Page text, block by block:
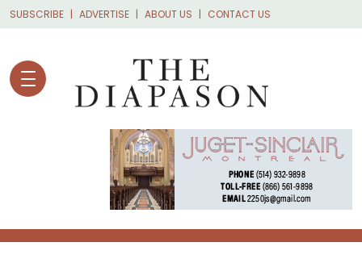
Skip to main content
SUBSCRIBE ADVERTISE ABOUT US CONTACT US